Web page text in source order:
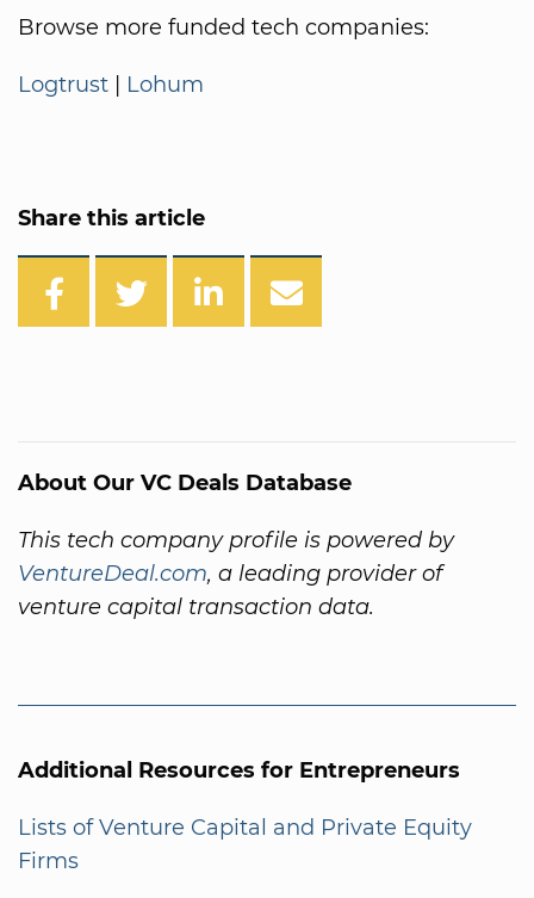
Browse more funded tech companies:
Logtrust | Lohum
Share this article
About Our VC Deals Database
This tech company profile is powered by
VentureDeal.com, a leading provider of
venture capital transaction data.
Additional Resources for Entrepreneurs
Lists of Venture Capital and Private Equity
Firms